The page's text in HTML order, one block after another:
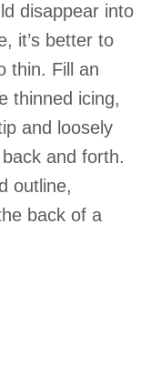
disappear into
it’s better to
thin. Fill an
thinned icing,
and loosely
and forth.
outline,
back of a